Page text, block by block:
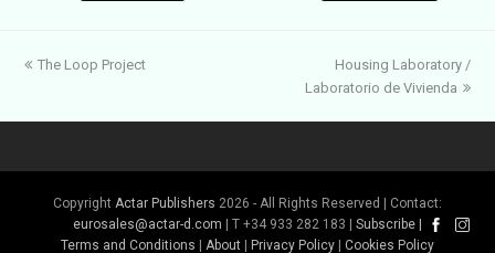
previous
The Loop Project
next
post:
Housing Laboratory /
Laboratorio de Vivienda
Copyright Actar Publishers 2026 - All Rights Reserved | Contact:
eurosales@actar-d.com | T +34 933 282 183 | Subscribe |
Terms and Conditions | About | Privacy Policy | Cookies Policy